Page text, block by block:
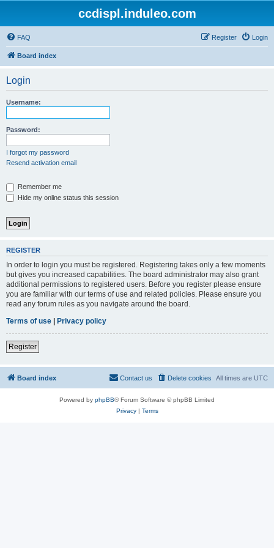
ccdispl.induleo.com
FAQ Login
Register
Board index
Login
Username:
Password:
I forgot my password
Resend activation email
Remember me
Hide my online status this session
REGISTER
In order to login you must be registered. Registering takes only a few moments
but gives you increased capabilities. The board administrator may also grant
additional permissions to registered users. Before you register please ensure
you are familiar with our terms of use and related policies. Please ensure you
read any forum rules as you navigate around the board.
Terms of use | Privacy policy
Register
Board index All times are UTC
Delete cookies
Contact us
Powered by phpBB® Forum Software © phpBB Limited
Privacy| Terms